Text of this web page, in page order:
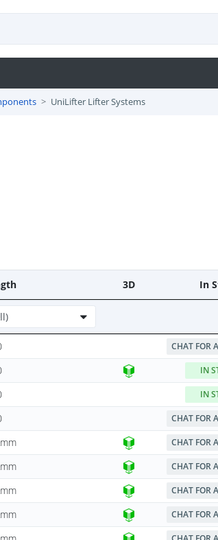
UniLifter Lifter Systems
3D In
CHAT FOR
IN
IN
CHAT FOR
CHAT FOR
CHAT FOR
CHAT FOR
CHAT FOR